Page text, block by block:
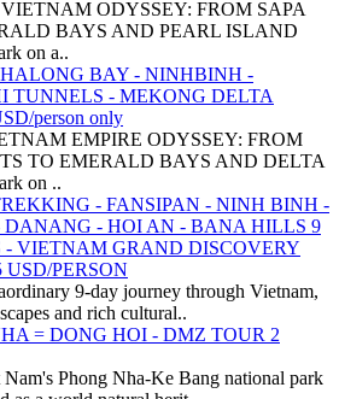
ODYSSEY: FROM SAPA
BAYS AND PEARL ISLAND
on a..
BAY - NINHBINH -
TUNNELS - MEKONG DELTA
person only
EMPIRE ODYSSEY: FROM
TO EMERALD BAYS AND DELTA
on ..
- FANSIPAN - NINH BINH -
- HOI AN - BANA HILLS 9
- VIETNAM GRAND DISCOVERY
PERSON
9-day journey through Vietnam,
and rich cultural..
= DONG HOI - DMZ TOUR 2
Phong Nha-Ke Bang national park